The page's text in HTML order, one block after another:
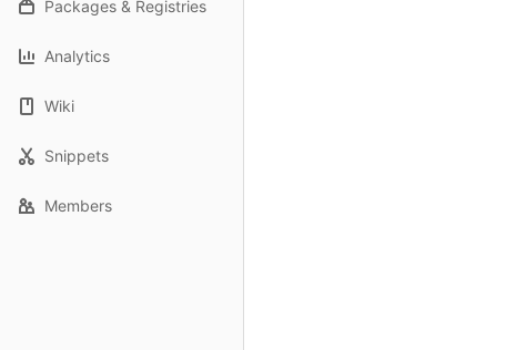
Packages & Registries
Analytics
Wiki
Snippets
Members